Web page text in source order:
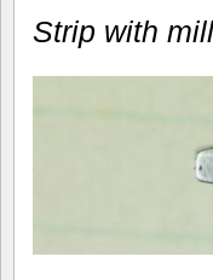
Strip with